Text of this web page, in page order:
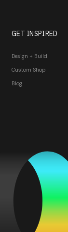
GET INSPIRED
Design + Build
Custom Shop
Blog